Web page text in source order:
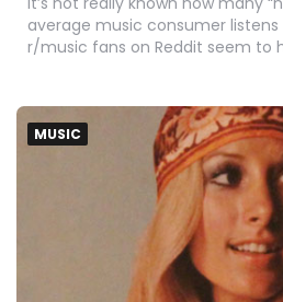
average music consumer
r/music fans on Reddit seem to
MUSIC